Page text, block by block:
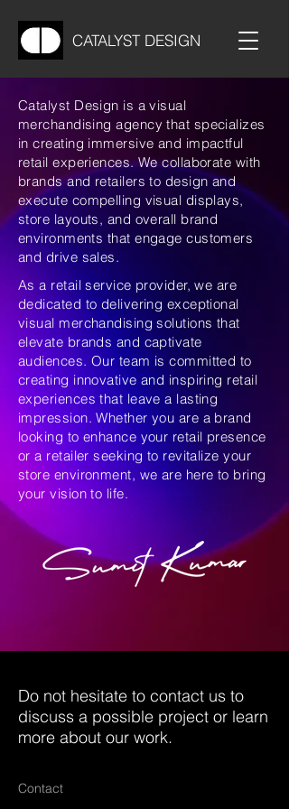
CATALYST DESIGN
Catalyst Design is a visual
merchandising agency that specializes
in creating immersive and impactful
retail experiences. We collaborate with
brands and retailers to design and
execute compelling visual displays,
store layouts, and overall brand
environments that engage customers
and drive sales.
As a retail service provider, we are
dedicated to delivering exceptional
visual merchandising solutions that
elevate brands and captivate
audiences. Our team is committed to
creating innovative and inspiring retail
experiences that leave a lasting
impression. Whether you are a brand
looking to enhance your retail presence
or a retailer seeking to revitalize your
store environment, we are here to bring
your vision to life.
Do not hesitate to contact us to
discuss a possible project or learn
more about our work.
Contact